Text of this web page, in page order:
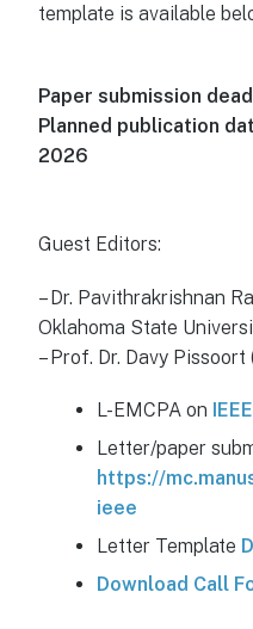
template is available
Paper submission
Planned publication
2026
Guest Editors:
– Dr. Pavithrakrishnan
Oklahoma State
– Prof. Dr. Davy
L-EMCPA on
Letter/paper
https://
ieee
Letter Template
Download Call